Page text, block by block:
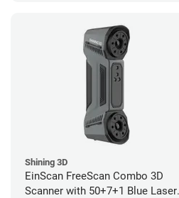
Shining 3D
EinScan FreeScan Combo 3D
Scanner with 50+7+1 Blue Laser